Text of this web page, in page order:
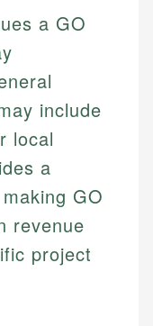
a GO
include
local
a
GO
revenue
project